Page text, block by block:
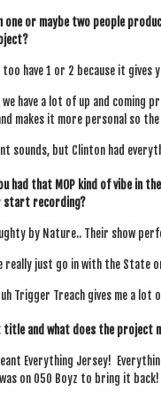
or maybe two people
have 1 or 2 because it gives
have a lot of up and com­ing
makes it more per­son­al so
but Clin­ton had
had that MOP kind of vibe in
start recording?
by Nature.. Their show
just go in with the State
Trig­ger Treach gives me a lot
and what does the pro­ject
Everything Jer­sey!
on 050 Boyz to bring it